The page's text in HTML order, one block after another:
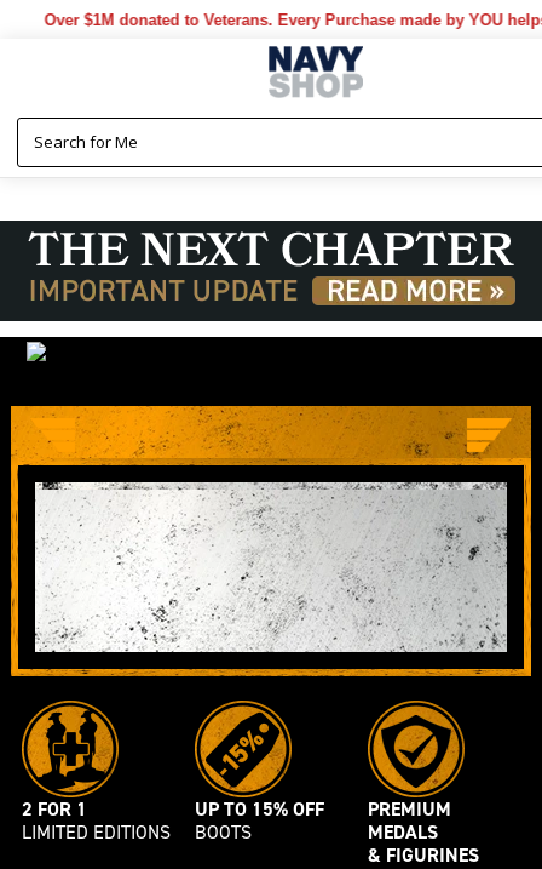
donated to Veterans. Every Purchase made by YOU helps us donate
LIMITED TIME ONLY
MAYDAY
SALE
2 FOR 1
LIMITED EDITIONS
UP TO 15% OFF
BOOTS
PREMIUM
MEDALS
& FIGURINES